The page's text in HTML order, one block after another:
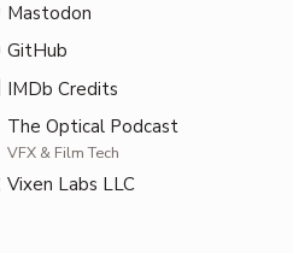
Mastodon
GitHub
IMDb Credits
The Optical Podcast
VFX & Film Tech
Vixen Labs LLC